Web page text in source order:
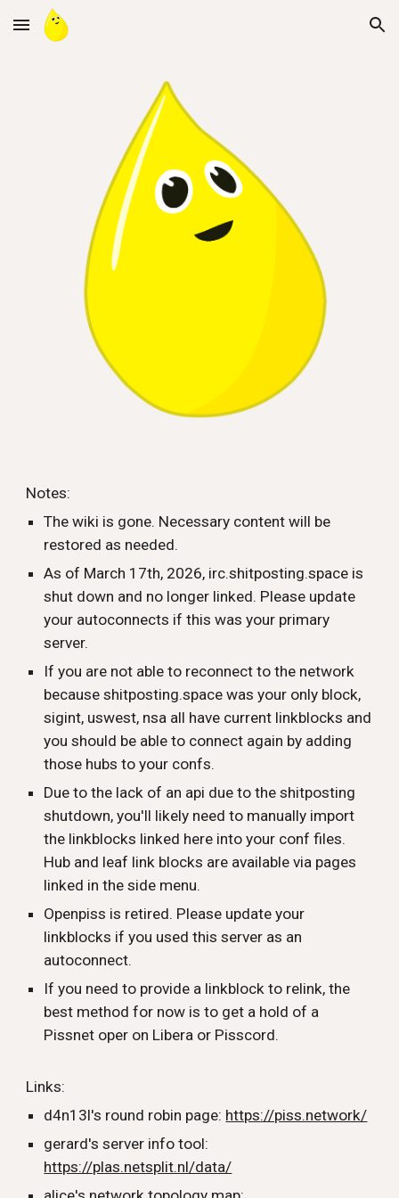
Skip to main content Skip to navigation
Notes:
The wiki is gone. Necessary content will be
restored as needed.
As of March 17th, 2026, irc.shitposting.space is
shut down and no longer linked. Please update
your autoconnects if this was your primary
server.
If you are not able to reconnect to the network
because shitposting.space was your only block,
sigint, uswest, nsa all have current linkblocks and
you should be able to connect again by adding
those hubs to your confs.
Due to the lack of an api due to the shitposting
shutdown, you'll likely need to manually import
the linkblocks linked here into your conf files.
Hub and leaf link blocks are available via pages
linked in the side menu.
Openpiss is retired. Please update your
linkblocks if you used this server as an
autoconnect.
If you need to provide a linkblock to relink, the
best method for now is to get a hold of a
Pissnet oper on Libera or Pisscord.
Links:
d4n13l's round robin page: https://piss.network/
gerard's server info tool:
https://plas.netsplit.nl/data/